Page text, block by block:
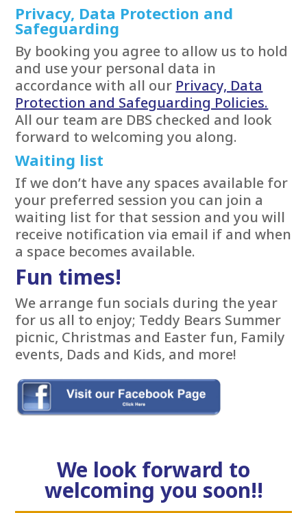
Privacy, Data Protection and
Safeguarding
By booking you agree to allow us to hold
and use your personal data in
accordance with all our Privacy, Data
Protection and Safeguarding Policies.
All our team are DBS checked and look
forward to welcoming you along.
Waiting list
If we don’t have any spaces available for
your preferred session you can join a
waiting list for that session and you will
receive notification via email if and when
a space becomes available.
Fun times!
We arrange fun socials during the year
for us all to enjoy; Teddy Bears Summer
picnic, Christmas and Easter fun, Family
events, Dads and Kids, and more!
We look forward to
welcoming you soon!!